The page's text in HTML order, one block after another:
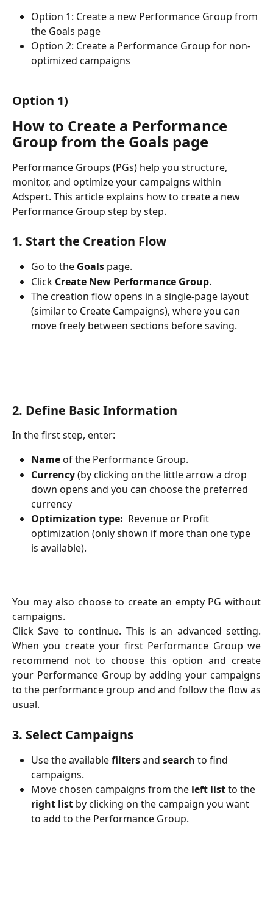
Option 1: Create a new Performance Group from
the Goals page
Option 2: Create a Performance Group for non-
optimized campaigns
Option 1)
How to Create a Performance
Group from the Goals page
Performance Groups (PGs) help you structure,
monitor, and optimize your campaigns within
Adspert. This article explains how to create a new
Performance Group step by step.
1. Start the Creation Flow
Go to the Goals page.
Click Create New Performance Group.
The creation flow opens in a single-page layout
(similar to Create Campaigns), where you can
move freely between sections before saving.
2. Define Basic Information
In the first step, enter:
Name of the Performance Group.
Currency (by clicking on the little arrow a drop
down opens and you can choose the preferred
currency
Optimization type:
  Revenue or Profit
optimization (only shown if more than one type
is available).
You may also choose to create an empty PG without
campaigns.
Click Save to continue. This is an advanced setting.
When you create your first Performance Group we
recommend not to choose this option and create
your Performance Group by adding your campaigns
to the performance group and and follow the flow as
usual.
3. Select Campaigns
Use the available filters and search to find
campaigns.
Move chosen campaigns from the left list to the
right list by clicking on the campaign you want
to add to the Performance Group.